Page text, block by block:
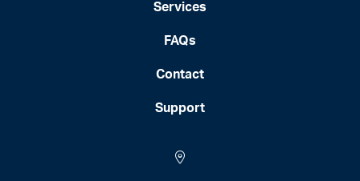
Services
FAQs
Contact
Support